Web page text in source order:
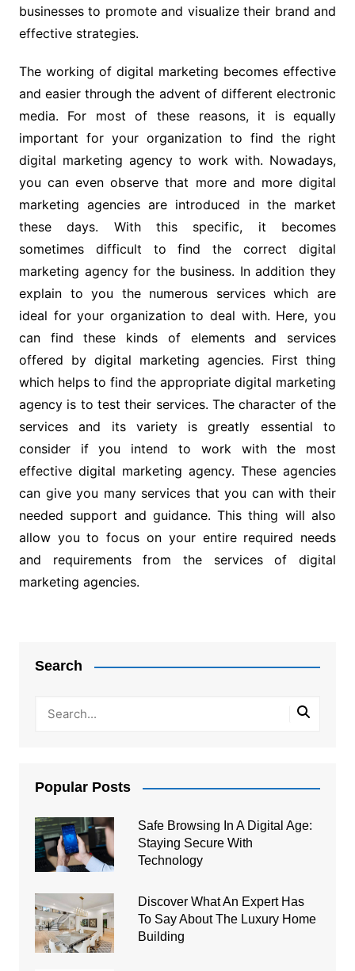
businesses to promote and visualize their brand and
effective strategies.
The working of digital marketing becomes effective
and easier through the advent of different electronic
media. For most of these reasons, it is equally
important for your organization to find the right
digital marketing agency to work with. Nowadays,
you can even observe that more and more digital
marketing agencies are introduced in the market
these days. With this specific, it becomes
sometimes difficult to find the correct digital
marketing agency for the business. In addition they
explain to you the numerous services which are
ideal for your organization to deal with. Here, you
can find these kinds of elements and services
offered by digital marketing agencies. First thing
which helps to find the appropriate digital marketing
agency is to test their services. The character of the
services and its variety is greatly essential to
consider if you intend to work with the most
effective digital marketing agency. These agencies
can give you many services that you can with their
needed support and guidance. This thing will also
allow you to focus on your entire required needs
and requirements from the services of digital
marketing agencies.
Search
Popular Posts
Safe Browsing In A Digital Age:
Staying Secure With
Technology
Discover What An Expert Has
To Say About The Luxury Home
Building